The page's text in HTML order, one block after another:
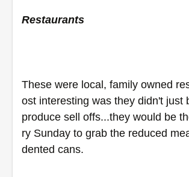
Restaurants
These were local, family owned
ost interesting was they didn't just
produce sell offs...they would be
ry Sunday to grab the reduced
dented cans.